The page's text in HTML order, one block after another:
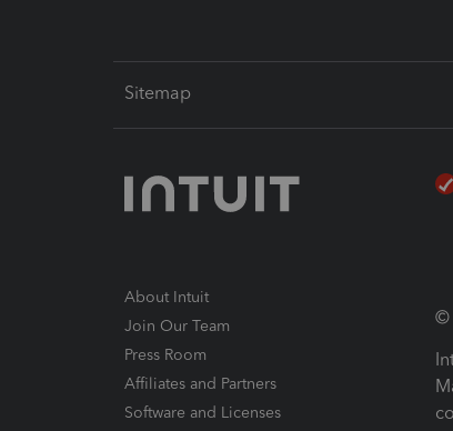
Sitemap
About Intuit
Join Our Team
Press Room
Affiliates and Partners
Software and Licenses
©